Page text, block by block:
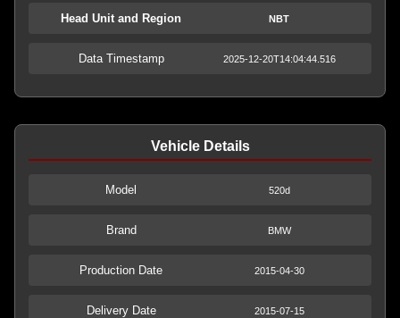
Head Unit and Region NBT
Data Timestamp 2025-12-20T14:04:44.516
Vehicle Details
Model 520d
Brand BMW
Production Date 2015-04-30
Delivery Date 2015-07-15